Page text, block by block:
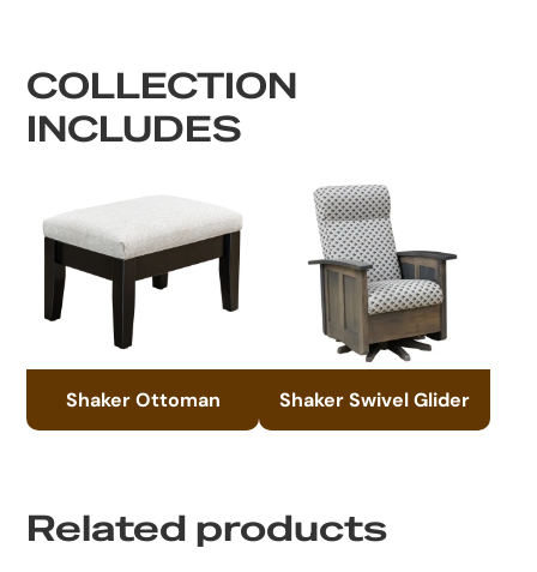
COLLECTION
INCLUDES
Shaker Ottoman Shaker Swivel Glider
Related products